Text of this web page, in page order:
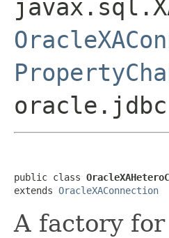
public class
extends OracleXAConnection
A factory